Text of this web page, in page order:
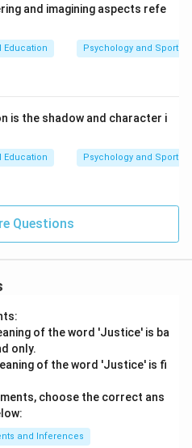
and imagining aspects refe
Education Psychology and Sports
is the shadow and character i
Education Psychology and Sports
Questions
of the word 'Justice' is ba
only.
of the word 'Justice' is fi
choose the correct ans
and Inferences